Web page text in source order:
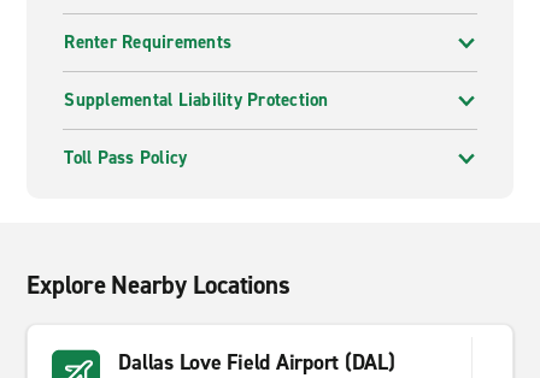
Renter Requirements
Supplemental Liability Protection
Toll Pass Policy
Explore Nearby Locations
Dallas Love Field Airport (DAL)